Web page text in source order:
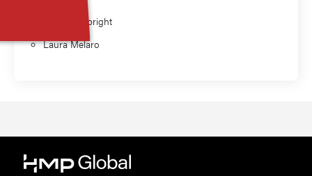
Brittany Albright
Laura Melaro